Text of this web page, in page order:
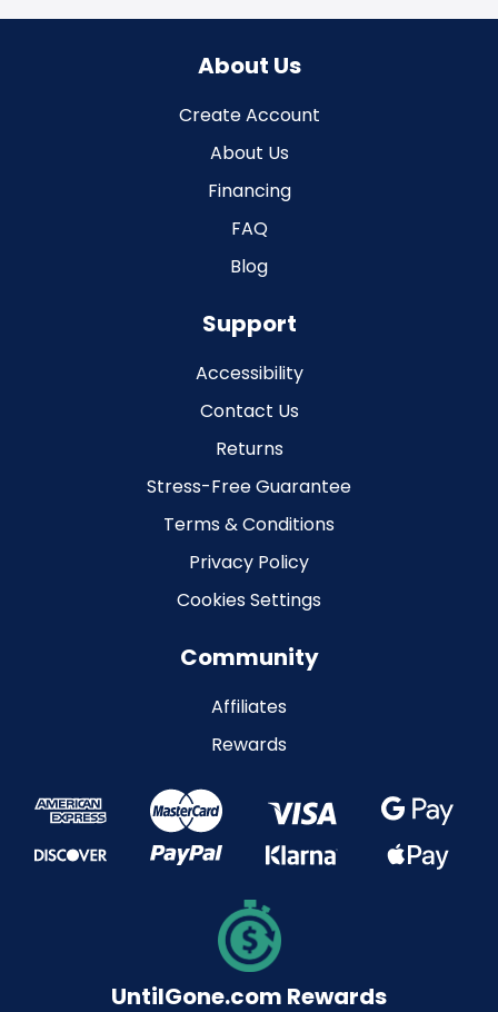
About Us
Create Account
About Us
Financing
FAQ
Blog
Support
Accessibility
Contact Us
Returns
Stress-Free Guarantee
Terms & Conditions
Privacy Policy
Cookies Settings
Community
Affiliates
Rewards
UntilGone.com Rewards